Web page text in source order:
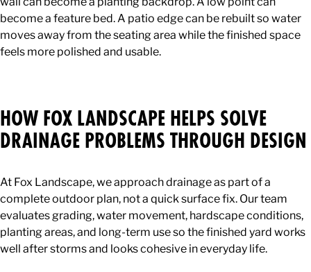
become a feature bed. A patio edge can be rebuilt so water
moves away from the seating area while the finished space
feels more polished and usable.
HOW FOX LANDSCAPE HELPS SOLVE
DRAINAGE PROBLEMS THROUGH DESIGN
At Fox Landscape, we approach drainage as part of a
complete outdoor plan, not a quick surface fix. Our team
evaluates grading, water movement, hardscape conditions,
planting areas, and long-term use so the finished yard works
well after storms and looks cohesive in everyday life.